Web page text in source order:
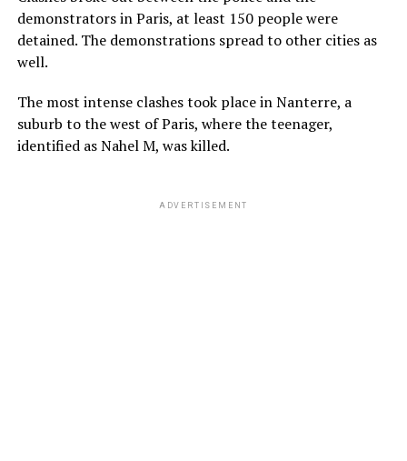
demonstrators in Paris, at least 150 people were
detained. The demonstrations spread to other cities as
well.
The most intense clashes took place in Nanterre, a
suburb to the west of Paris, where the teenager,
identified as Nahel M, was killed.
ADVERTISEMENT